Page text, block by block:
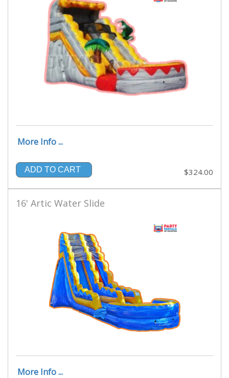
More Info ...
ADD TO CART $324.00
16' Artic Water Slide
More Info ...